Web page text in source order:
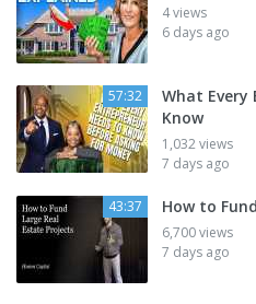
4 views
6 days ago
57:32
What Every
Know
1,032 views
7 days ago
43:37 How to
6,700 views
7 days ago